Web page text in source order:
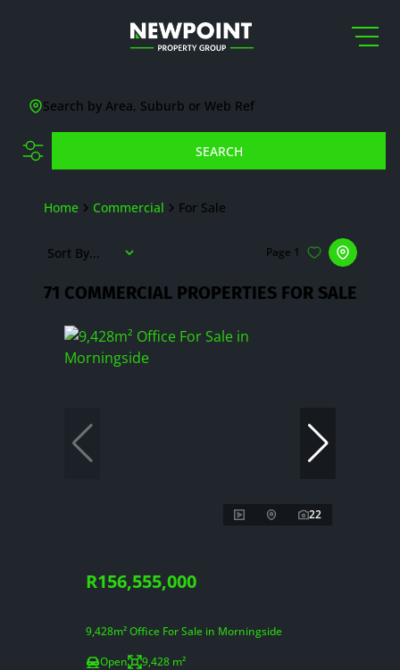
Search by Area, Suburb or Web Ref
SEARCH
Home Commercial For Sale
71 COMMERCIAL PROPERTIES FOR SALE
Page 1
Sort By...
22
R156,555,000
9,428m² Office For Sale in Morningside
Open
9,428 m²